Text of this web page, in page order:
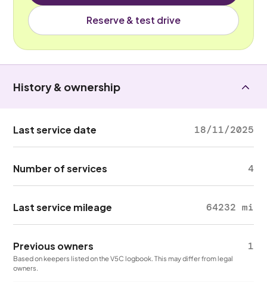
Reserve & test drive
History & ownership
Last service date 18/11/2025
Number of services 4
Last service mileage 64232 mi
Previous owners 1
Based on keepers listed on the V5C logbook. This may differ from legal
owners.